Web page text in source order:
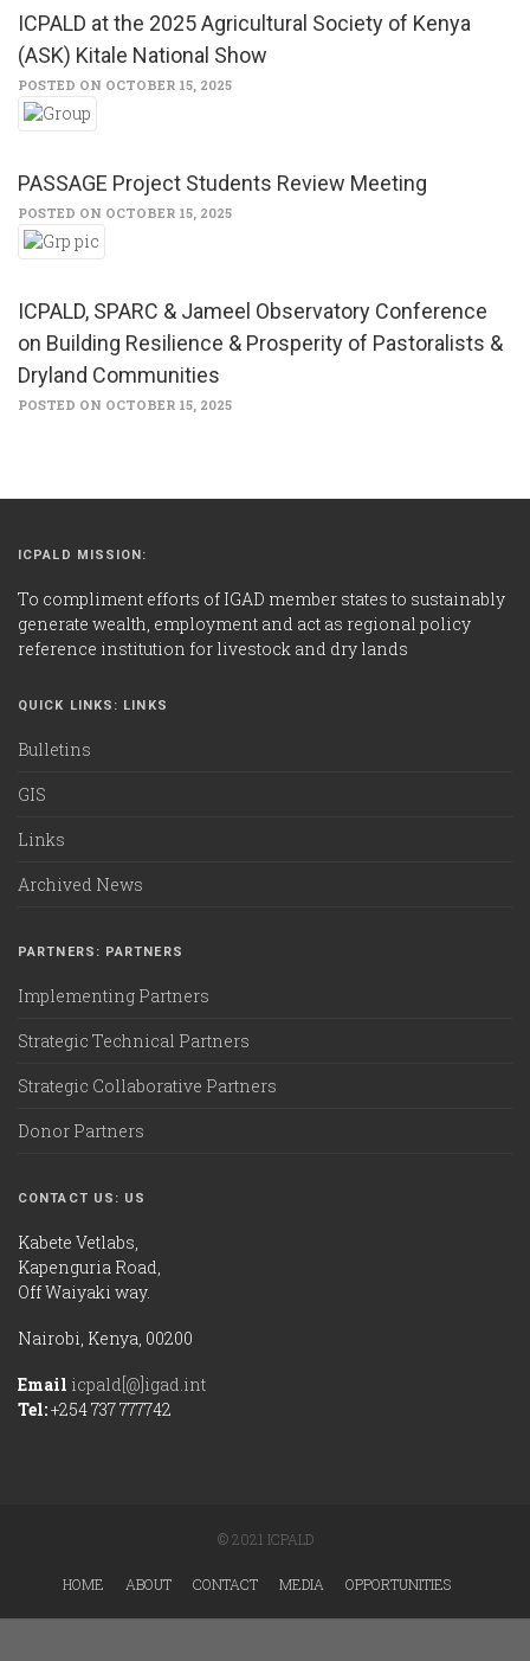
ICPALD at the 2025 Agricultural Society of Kenya
(ASK) Kitale National Show
POSTED ON OCTOBER 15, 2025
PASSAGE Project Students Review Meeting
POSTED ON OCTOBER 15, 2025
ICPALD, SPARC & Jameel Observatory Conference
on Building Resilience & Prosperity of Pastoralists &
Dryland Communities
POSTED ON OCTOBER 15, 2025
ICPALD MISSION:
To compliment efforts of IGAD member states to sustainably
generate wealth, employment and act as regional policy
reference institution for livestock and dry lands
QUICK LINKS: LINKS
Bulletins
GIS
Links
Archived News
PARTNERS: PARTNERS
Implementing Partners
Strategic Technical Partners
Strategic Collaborative Partners
Donor Partners
CONTACT US: US
Kabete Vetlabs,
Kapenguria Road,
Off Waiyaki way.
Nairobi, Kenya, 00200
Email icpald[@]igad.int
Tel:+254 737 777742
© 2021 ICPALD
HOME ABOUT CONTACT MEDIA OPPORTUNITIES